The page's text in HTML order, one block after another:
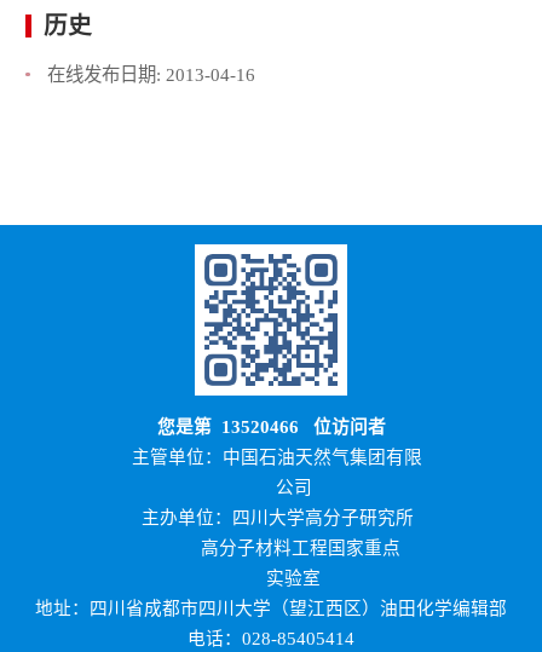
历史
在线发布日期: 2013-04-16
您是第 13520466 位访问者
主管单位：中国石油天然气集团有限
公司
主办单位：四川大学高分子研究所
高分子材料工程国家重点
实验室
地址：四川省成都市四川大学（望江西区）油田化学编辑部
电话：028-85405414